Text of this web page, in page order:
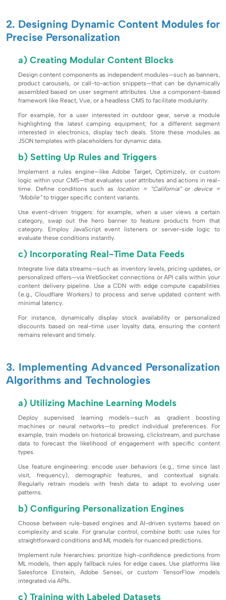
2. Designing Dynamic Content Modules for
Precise Personalization
a) Creating Modular Content Blocks
Design content components as independent modules—such as banners,
product carousels, or call-to-action snippets—that can be dynamically
assembled based on user segment attributes. Use a component-based
framework like React, Vue, or a headless CMS to facilitate modularity.
For example, for a user interested in outdoor gear, serve a module
highlighting the latest camping equipment; for a different segment
interested in electronics, display tech deals. Store these modules as
JSON templates with placeholders for dynamic data.
b) Setting Up Rules and Triggers
Implement a rules engine—like Adobe Target, Optimizely, or custom
logic within your CMS—that evaluates user attributes and actions in real-
time. Define conditions such as location = “California”or device =
“Mobile”to trigger specific content variants.
Use event-driven triggers: for example, when a user views a certain
category, swap out the hero banner to feature products from that
category. Employ JavaScript event listeners or server-side logic to
evaluate these conditions instantly.
c) Incorporating Real-Time Data Feeds
Integrate live data streams—such as inventory levels, pricing updates, or
personalized offers—via WebSocket connections or API calls within your
content delivery pipeline. Use a CDN with edge compute capabilities
(e.g., Cloudflare Workers) to process and serve updated content with
minimal latency.
For instance, dynamically display stock availability or personalized
discounts based on real-time user loyalty data, ensuring the content
remains relevant and timely.
3. Implementing Advanced Personalization
Algorithms and Technologies
a) Utilizing Machine Learning Models
Deploy supervised learning models—such as gradient boosting
machines or neural networks—to predict individual preferences. For
example, train models on historical browsing, clickstream, and purchase
data to forecast the likelihood of engagement with specific content
types.
Use feature engineering: encode user behaviors (e.g., time since last
visit, frequency), demographic features, and contextual signals.
Regularly retrain models with fresh data to adapt to evolving user
patterns.
b) Configuring Personalization Engines
Choose between rule-based engines and AI-driven systems based on
complexity and scale. For granular control, combine both: use rules for
straightforward conditions and ML models for nuanced predictions.
Implement rule hierarchies: prioritize high-confidence predictions from
ML models, then apply fallback rules for edge cases. Use platforms like
Salesforce Einstein, Adobe Sensei, or custom TensorFlow models
integrated via APIs.
c) Training with Labeled Datasets